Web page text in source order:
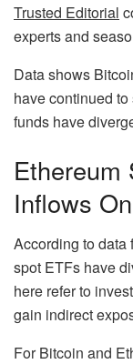
Trusted Editorial
experts and
Data shows
have continued
funds have
Ethereum
Inflows
According to data
spot ETFs have
here refer to
gain indirect
For Bitcoin and